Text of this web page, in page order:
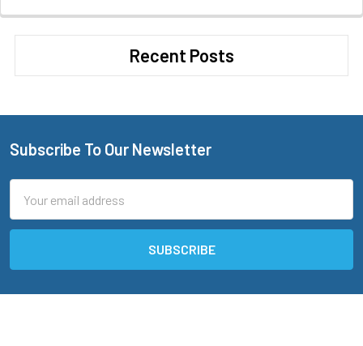
Recent Posts
Footer
Subscribe To Our Newsletter
Address